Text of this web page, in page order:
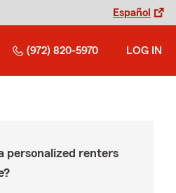
Español
(972) 820-5970 LOG IN
personalized renters